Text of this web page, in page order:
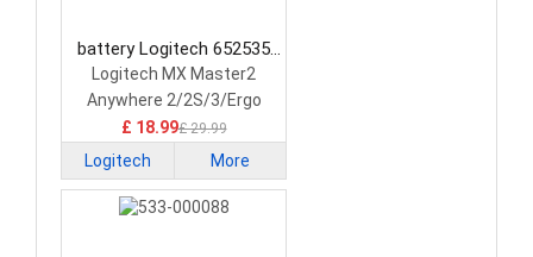
battery Logitech 652535
Mouse Battery
Logitech MX Master2
Anywhere 2/2S/3/Ergo
£ 18.99£ 29.99
Logitech More